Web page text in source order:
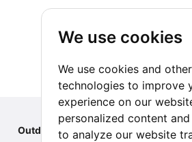
We use cookies
We use cookies and
technologies to improve
experience on our
personalized content
to analyze our website
Outdoor Index